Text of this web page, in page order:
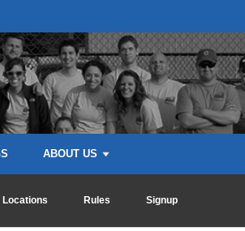
ABOUT US
Locations Rules Signup